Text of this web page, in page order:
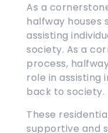
As a
halfway houses
assisting
society. As a
process,
role in assisting
back to society.
These
supportive and